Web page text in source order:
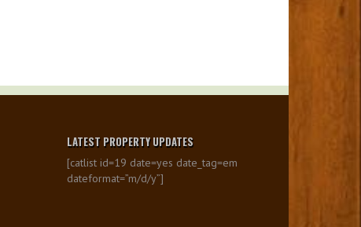
LATEST PROPERTY UPDATES
[catlist id=19 date=yes date_tag=em
dateformat=”m/d/y”]